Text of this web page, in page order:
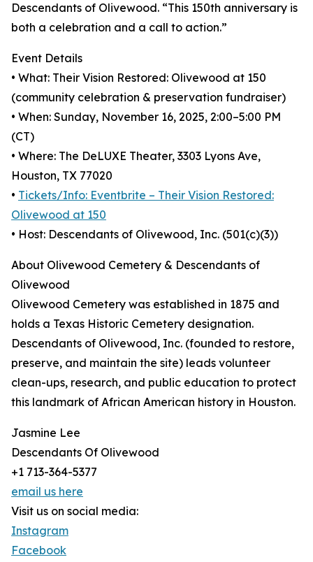
Descendants of Olivewood. “This 150th anniversary is
both a celebration and a call to action.”
Event Details
• What: Their Vision Restored: Olivewood at 150
(community celebration & preservation fundraiser)
• When: Sunday, November 16, 2025, 2:00–5:00 PM
(CT)
• Where: The DeLUXE Theater, 3303 Lyons Ave,
Houston, TX 77020
• Tickets/Info: Eventbrite – Their Vision Restored:
Olivewood at 150
• Host: Descendants of Olivewood, Inc. (501(c)(3))
About Olivewood Cemetery & Descendants of
Olivewood
Olivewood Cemetery was established in 1875 and
holds a Texas Historic Cemetery designation.
Descendants of Olivewood, Inc. (founded to restore,
preserve, and maintain the site) leads volunteer
clean-ups, research, and public education to protect
this landmark of African American history in Houston.
Jasmine Lee
Descendants Of Olivewood
+1 713-364-5377
email us here
Visit us on social media:
Instagram
Facebook